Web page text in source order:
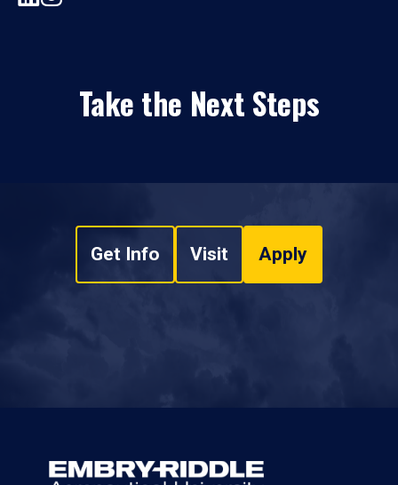
Take the Next Steps
Get Info Visit Apply